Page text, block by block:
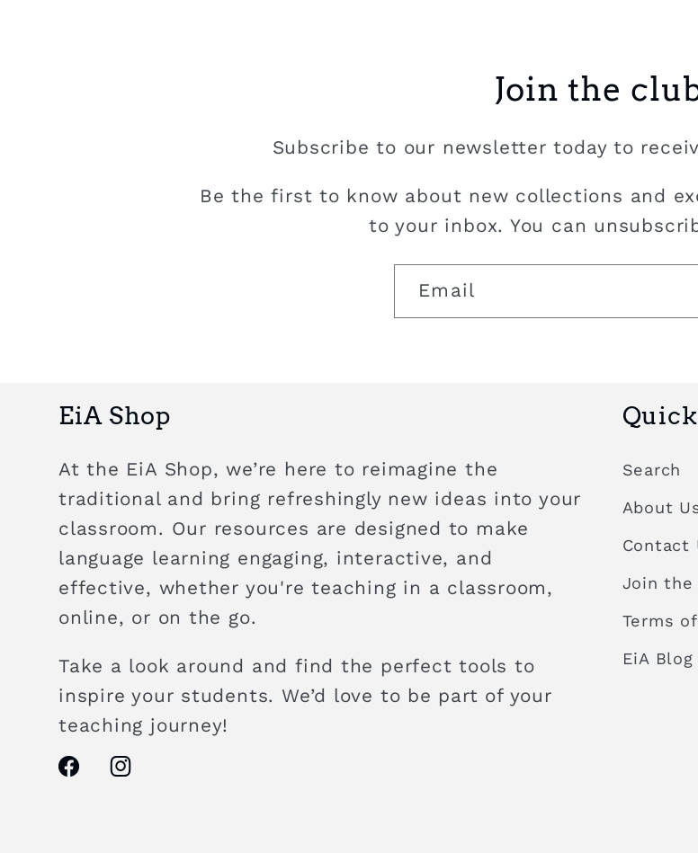
Join the
Subscribe to our newsletter today to
Be the first to know about new collections and
to your inbox. You can
Email
EiA Shop
At the EiA Shop, we’re here to reimagine the
traditional and bring refreshingly new ideas into your
classroom. Our resources are designed to make
language learning engaging, interactive, and
effective, whether you're teaching in a classroom,
online, or on the go.
Take a look around and find the perfect tools to
inspire your students. We’d love to be part of your
teaching journey!
FacebookInstagram
Search
About
Contact
Join the
Terms
EiA Blog